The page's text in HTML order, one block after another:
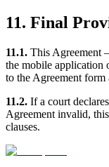
11. Final
11.1. This Agreement
the mobile application
to the Agreement form
11.2. If a court
Agreement invalid,
clauses.